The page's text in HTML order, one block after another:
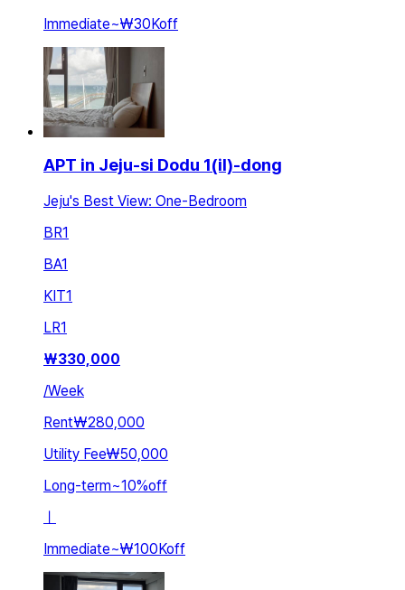
Immediate~₩30Koff
APT in Jeju-si Dodu 1(il)-dong
Jeju's Best View: One-Bedroom
BR1
BA1
KIT1
LR1
₩330,000
/Week
Rent₩280,000
Utility Fee₩50,000
Long-term~10%off
ㅣ
Immediate~₩100Koff